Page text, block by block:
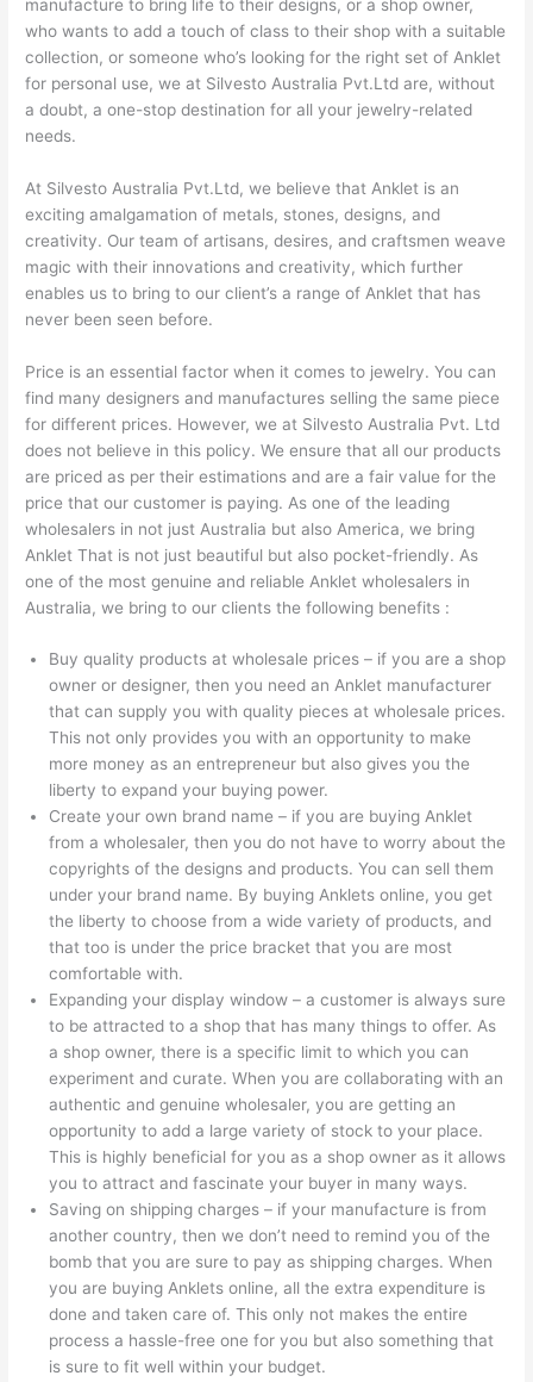
manufacture to bring life to their designs, or a shop owner,
who wants to add a touch of class to their shop with a suitable
collection, or someone who’s looking for the right set of Anklet
for personal use, we at Silvesto Australia Pvt.Ltd are, without
a doubt, a one-stop destination for all your jewelry-related
needs.
At Silvesto Australia Pvt.Ltd, we believe that Anklet is an
exciting amalgamation of metals, stones, designs, and
creativity. Our team of artisans, desires, and craftsmen weave
magic with their innovations and creativity, which further
enables us to bring to our client’s a range of Anklet that has
never been seen before.
Price is an essential factor when it comes to jewelry. You can
find many designers and manufactures selling the same piece
for different prices. However, we at Silvesto Australia Pvt. Ltd
does not believe in this policy. We ensure that all our products
are priced as per their estimations and are a fair value for the
price that our customer is paying. As one of the leading
wholesalers in not just Australia but also America, we bring
Anklet That is not just beautiful but also pocket-friendly. As
one of the most genuine and reliable Anklet wholesalers in
Australia, we bring to our clients the following benefits :
Buy quality products at wholesale prices – if you are a shop
owner or designer, then you need an Anklet manufacturer
that can supply you with quality pieces at wholesale prices.
This not only provides you with an opportunity to make
more money as an entrepreneur but also gives you the
liberty to expand your buying power.
Create your own brand name – if you are buying Anklet
from a wholesaler, then you do not have to worry about the
copyrights of the designs and products. You can sell them
under your brand name. By buying Anklets online, you get
the liberty to choose from a wide variety of products, and
that too is under the price bracket that you are most
comfortable with.
Expanding your display window – a customer is always sure
to be attracted to a shop that has many things to offer. As
a shop owner, there is a specific limit to which you can
experiment and curate. When you are collaborating with an
authentic and genuine wholesaler, you are getting an
opportunity to add a large variety of stock to your place.
This is highly beneficial for you as a shop owner as it allows
you to attract and fascinate your buyer in many ways.
Saving on shipping charges – if your manufacture is from
another country, then we don’t need to remind you of the
bomb that you are sure to pay as shipping charges. When
you are buying Anklets online, all the extra expenditure is
done and taken care of. This only not makes the entire
process a hassle-free one for you but also something that
is sure to fit well within your budget.